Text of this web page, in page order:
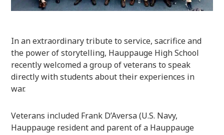
In an extraordinary tribute to service, sacrifice and
the power of storytelling, Hauppauge High School
recently welcomed a group of veterans to speak
directly with students about their experiences in
war.
Veterans included Frank D’Aversa (U.S. Navy,
Hauppauge resident and parent of a Hauppauge